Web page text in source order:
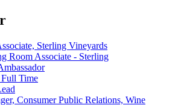
Sterling Vineyards
Room Associate - Sterling
Time
Consumer Public Relations, Wine